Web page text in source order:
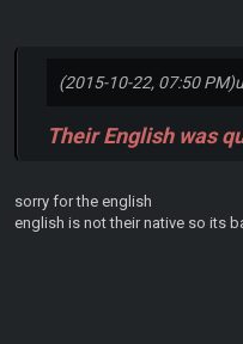
(2015-10-22, 07:50 PM)
Their English was
sorry for the english
english is not their native so its